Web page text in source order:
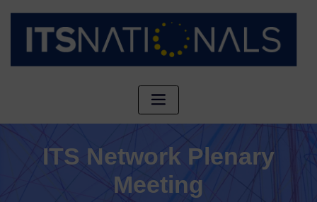
ITS Network Plenary
Meeting